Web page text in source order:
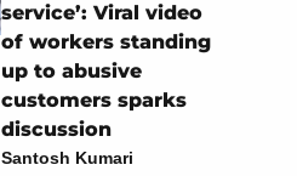
service’: Viral video
of workers standing
up to abusive
customers sparks
discussion
Santosh Kumari